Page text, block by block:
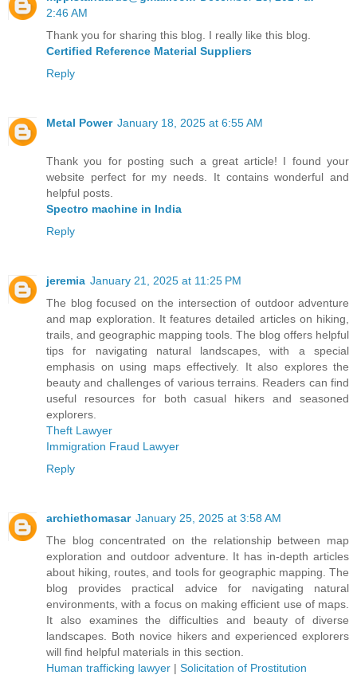
2:46 AM
Thank you for sharing this blog. I really like this blog.
Certified Reference Material Suppliers
Reply
Metal Power January 18, 2025 at 6:55 AM
Thank you for posting such a great article! I found your
website perfect for my needs. It contains wonderful and
helpful posts.
Spectro machine in India
Reply
jeremia January 21, 2025 at 11:25 PM
The blog focused on the intersection of outdoor adventure
and map exploration. It features detailed articles on hiking,
trails, and geographic mapping tools. The blog offers helpful
tips for navigating natural landscapes, with a special
emphasis on using maps effectively. It also explores the
beauty and challenges of various terrains. Readers can find
useful resources for both casual hikers and seasoned
explorers.
Theft Lawyer
Immigration Fraud Lawyer
Reply
archiethomasar January 25, 2025 at 3:58 AM
The blog concentrated on the relationship between map
exploration and outdoor adventure. It has in-depth articles
about hiking, routes, and tools for geographic mapping. The
blog provides practical advice for navigating natural
environments, with a focus on making efficient use of maps.
It also examines the difficulties and beauty of diverse
landscapes. Both novice hikers and experienced explorers
will find helpful materials in this section.
Human trafficking lawyer | Solicitation of Prostitution